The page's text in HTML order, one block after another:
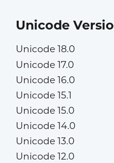
Unicode
Unicode 18.0
Unicode 17.0
Unicode 16.0
Unicode 15.1
Unicode 15.0
Unicode 14.0
Unicode 13.0
Unicode 12.0